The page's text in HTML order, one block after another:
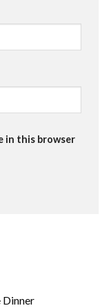
in this browser
Dinner